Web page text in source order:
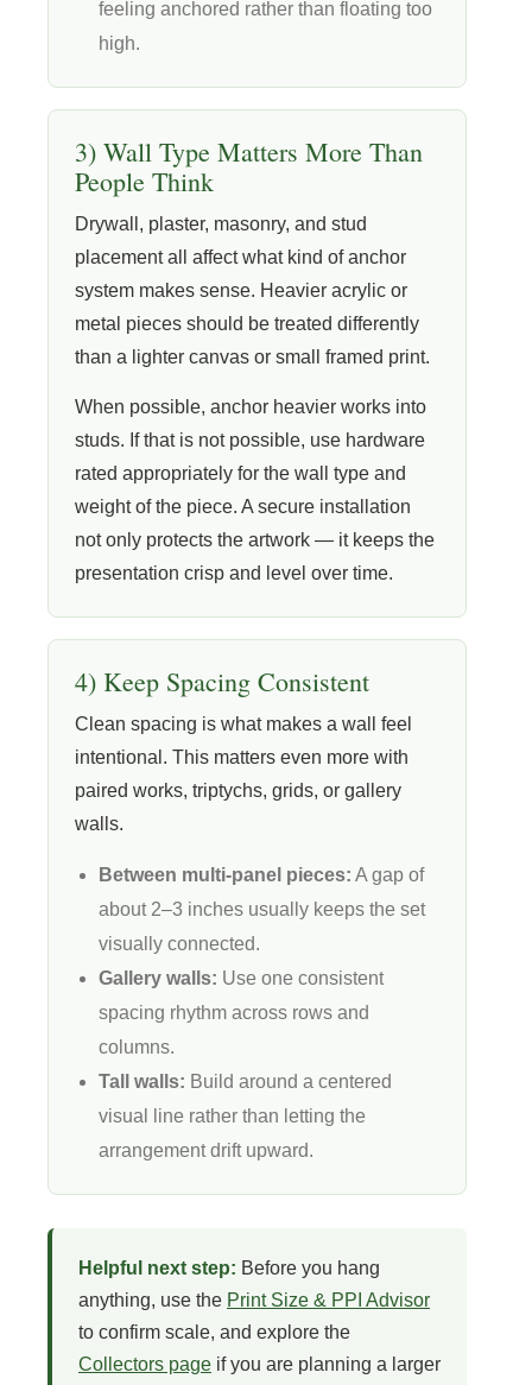
feeling anchored rather than floating too
high.
3) Wall Type Matters More Than
People Think
Drywall, plaster, masonry, and stud
placement all affect what kind of anchor
system makes sense. Heavier acrylic or
metal pieces should be treated differently
than a lighter canvas or small framed print.
When possible, anchor heavier works into
studs. If that is not possible, use hardware
rated appropriately for the wall type and
weight of the piece. A secure installation
not only protects the artwork — it keeps the
presentation crisp and level over time.
4) Keep Spacing Consistent
Clean spacing is what makes a wall feel
intentional. This matters even more with
paired works, triptychs, grids, or gallery
walls.
Between multi-panel pieces: A gap of
about 2–3 inches usually keeps the set
visually connected.
Gallery walls: Use one consistent
spacing rhythm across rows and
columns.
Tall walls: Build around a centered
visual line rather than letting the
arrangement drift upward.
Helpful next step: Before you hang
anything, use the Print Size & PPI Advisor
to confirm scale, and explore the
Collectors page if you are planning a larger